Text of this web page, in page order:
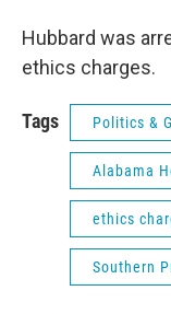
Hubbard was
ethics charges.
Tags Politics &
Alabama
ethics
Southern